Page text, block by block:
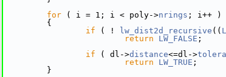
for ( i = 1; i < poly->nrings ; i++ )
{
if ( ! lw_dist2d_recursive ((
return LW_FALSE ;
if ( dl->distance<=dl->
return LW_TRUE ;
}